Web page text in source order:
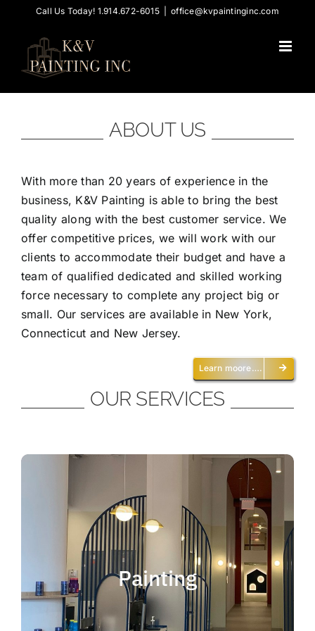
content
Call Us Today! 1.914.672-6015 office@kvpaintinginc.com
ABOUT US
With more than 20 years of experience in the
business, K&V Painting is able to bring the best
quality along with the best customer service. We
offer competitive prices, we will work with our
clients to accommodate their budget and have a
team of qualified dedicated and skilled working
force necessary to complete any project big or
small. Our services are available in New York,
Connecticut and New Jersey.
Learn moore….
OUR SERVICES
Painting
Painting
We offer residential and commercial
painting and take pride in our work as we
deliver professional painting. Whether you
need to paint an office, a home, an
apartment, a restaurant or a whole building,
you can be certain that we have the ability